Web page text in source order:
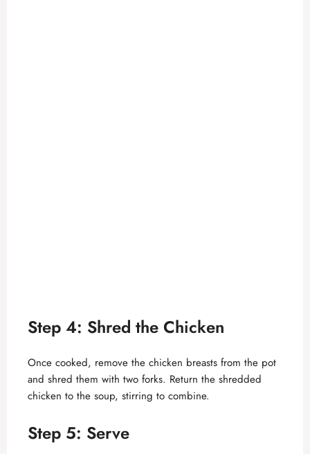
Step 4: Shred the Chicken
Once cooked, remove the chicken breasts from the pot
and shred them with two forks. Return the shredded
chicken to the soup, stirring to combine.
Step 5: Serve